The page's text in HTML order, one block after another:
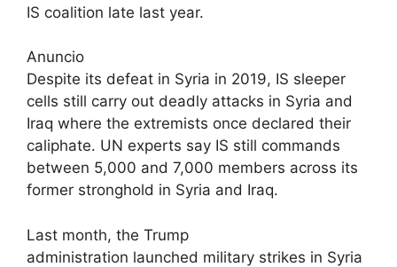
IS coalition late last year.
Anuncio
Despite its defeat in Syria in 2019, IS sleeper
cells still carry out deadly attacks in Syria and
Iraq where the extremists once declared their
caliphate. UN experts say IS still commands
between 5,000 and 7,000 members across its
former stronghold in Syria and Iraq.
Last month, the Trump
administration launched military strikes in Syria